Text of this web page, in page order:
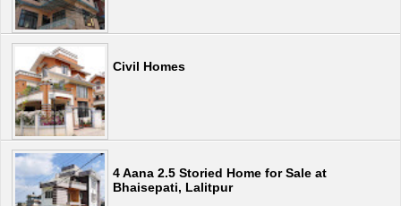
Civil Homes
4 Aana 2.5 Storied Home for Sale at
Bhaisepati, Lalitpur